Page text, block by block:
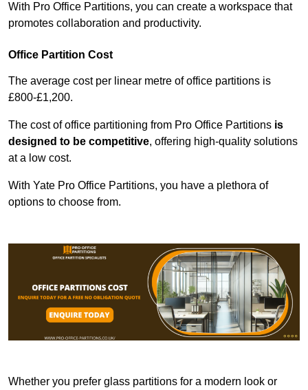
With Pro Office Partitions, you can create a workspace that
promotes collaboration and productivity.
Office Partition Cost
The average cost per linear metre of office partitions is
£800-£1,200.
The cost of office partitioning from Pro Office Partitions is
designed to be competitive, offering high-quality solutions
at a low cost.
With Yate Pro Office Partitions, you have a plethora of
options to choose from.
Whether you prefer glass partitions for a modern look or